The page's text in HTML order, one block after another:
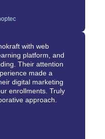
with web
platform, and
Their attention
made a
digital marketing
enrollments. Truly
approach.